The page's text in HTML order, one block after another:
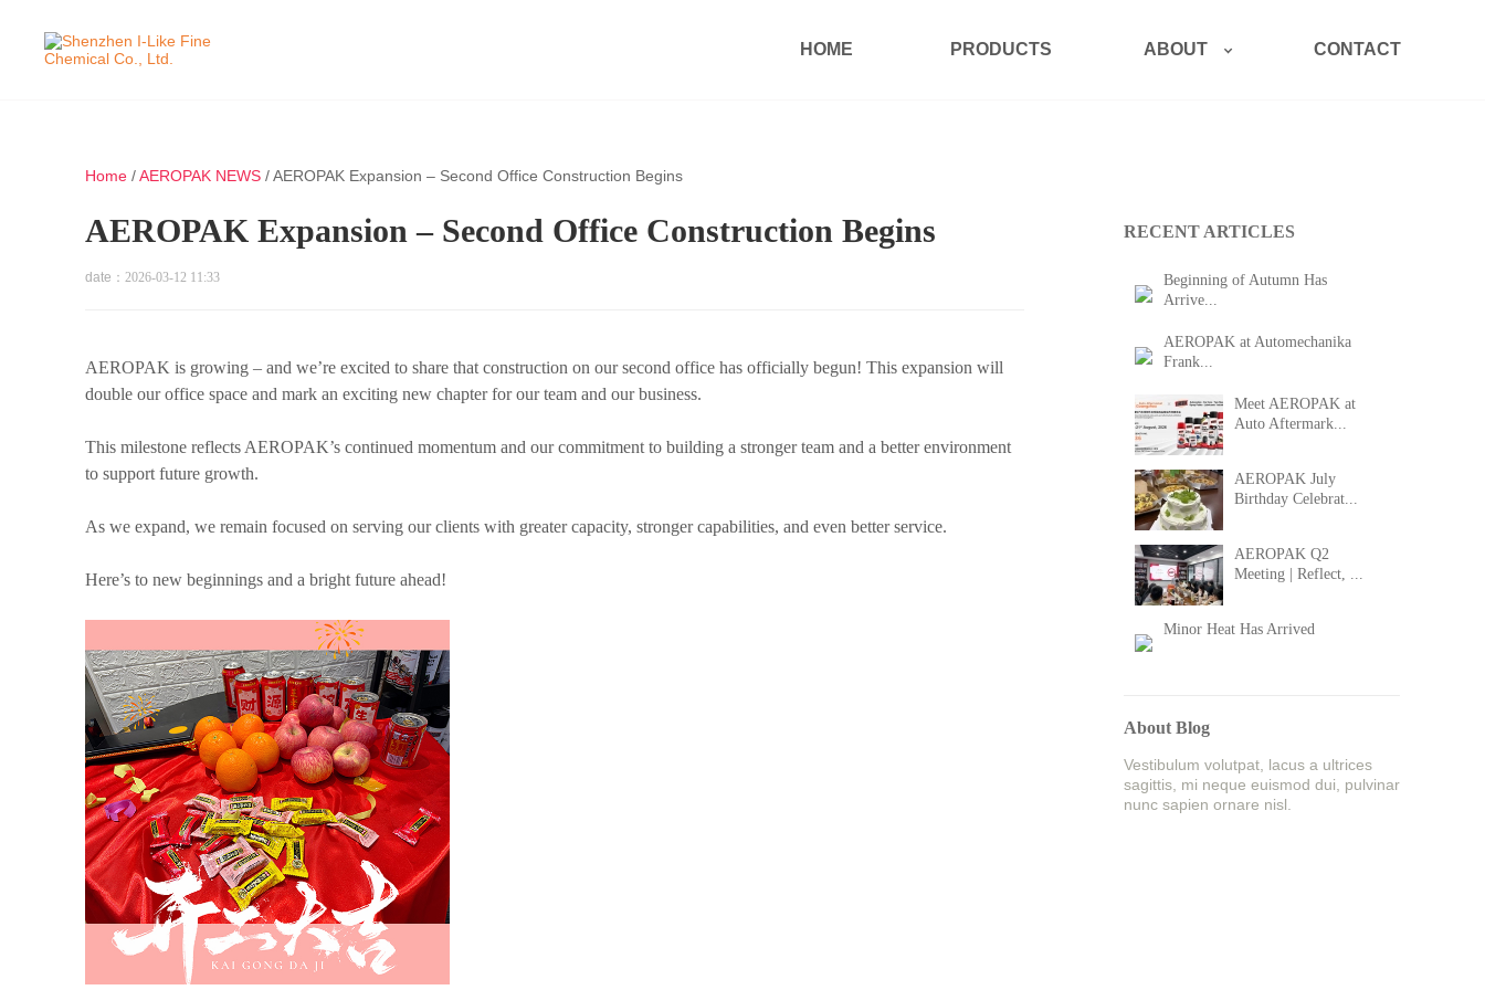
HOME PRODUCTS ABOUT CONTACT
Home /AEROPAK NEWS /AEROPAK Expansion – Second Office Construction Begins
AEROPAK Expansion – Second Office Construction Begins
date： 2026-03-12 11:33
AEROPAK is growing – and we’re excited to share that construction on our second office has officially begun! This expansion will
double our office space and mark an exciting new chapter for our team and our business.
This milestone reflects AEROPAK’s continued momentum and our commitment to building a stronger team and a better environment
to support future growth.
As we expand, we remain focused on serving our clients with greater capacity, stronger capabilities, and even better service.
Here’s to new beginnings and a bright future ahead!
RECENT ARTICLES
Beginning of Autumn Has
Arrive...
AEROPAK at Automechanika
Frank...
Meet AEROPAK at
Auto Aftermark...
AEROPAK July
Birthday Celebrat...
AEROPAK Q2
Meeting | Reflect, ...
Minor Heat Has Arrived
About Blog
Vestibulum volutpat, lacus a ultrices
sagittis, mi neque euismod dui, pulvinar
nunc sapien ornare nisl.